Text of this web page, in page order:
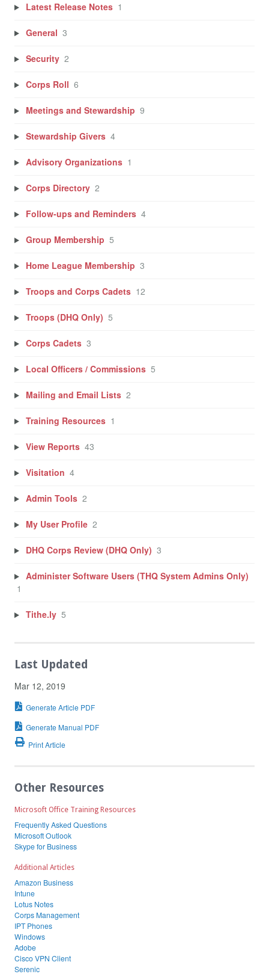
Latest Release Notes 1
General 3
Security 2
Corps Roll 6
Meetings and Stewardship 9
Stewardship Givers 4
Advisory Organizations 1
Corps Directory 2
Follow-ups and Reminders 4
Group Membership 5
Home League Membership 3
Troops and Corps Cadets 12
Troops (DHQ Only) 5
Corps Cadets 3
Local Officers / Commissions 5
Mailing and Email Lists 2
Training Resources 1
View Reports 43
Visitation 4
Admin Tools 2
My User Profile 2
DHQ Corps Review (DHQ Only) 3
Administer Software Users (THQ System Admins Only)
1
Tithe.ly 5
Last Updated
Mar 12, 2019
Generate Article PDF
Generate Manual PDF
Print Article
Other Resources
Microsoft Office Training Resources
Frequently Asked Questions
Microsoft Outlook
Skype for Business
Additional Articles
Amazon Business
Intune
Lotus Notes
Corps Management
IPT Phones
Windows
Adobe
Cisco VPN Client
Serenic